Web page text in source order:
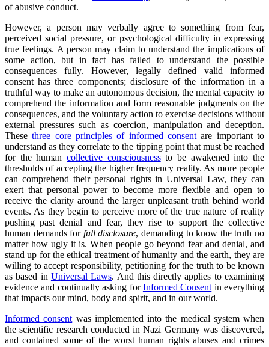
of abusive conduct.
However, a person may verbally agree to something from fear,
perceived social pressure, or psychological difficulty in expressing
true feelings. A person may claim to understand the implications of
some action, but in fact has failed to understand the possible
consequences fully. However, legally defined valid informed
consent has three components; disclosure of the information in a
truthful way to make an autonomous decision, the mental capacity to
comprehend the information and form reasonable judgments on the
consequences, and the voluntary action to exercise decisions without
external pressures such as coercion, manipulation and deception.
Thesethree core principles of informed consent are important to
understand as they correlate to the tipping point that must be reached
for the human collective consciousnessto be awakened into the
thresholds of accepting the higher frequency reality. As more people
can comprehend their personal rights in Universal Law, they can
exert that personal power to become more flexible and open to
receive the clarity around the larger unpleasant truth behind world
events. As they begin to perceive more of the true nature of reality
pushing past denial and fear, they rise to support the collective
human demands for full disclosure, demanding to know the truth no
matter how ugly it is. When people go beyond fear and denial, and
stand up for the ethical treatment of humanity and the earth, they are
willing to accept responsibility, petitioning for the truth to be known
as based in Universal Laws. And this directly applies to examining
evidence and continually asking forInformed Consent in everything
that impacts our mind, body and spirit, and in our world.
Informed consent was implemented into the medical system when
the scientific research conducted in Nazi Germany was discovered,
and contained some of the worst human rights abuses and crimes